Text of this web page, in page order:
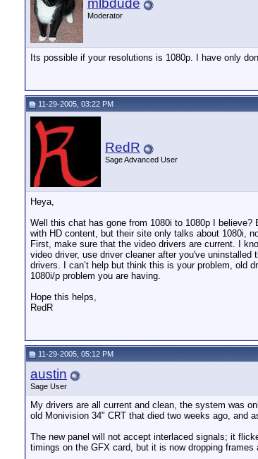
mlbdude
Moderator
Its possible if your resolutions is 1080p. I have only
11-29-2005, 03:22 PM
RedR
Sage Advanced User
Heya,
Well this chat has gone from 1080i to 1080p I
with HD content, but their site only talks about 1080i,
First, make sure that the video drivers are current. I
video driver, use driver cleaner after you've
drivers. I can’t help but think this is your problem, old
1080i/p problem you are having.
Hope this helps,
RedR
11-29-2005, 05:12 PM
austin
Sage User
My drivers are all current and clean, the system was
old Monivision 34" CRT that died two weeks ago, and
The new panel will not accept interlaced signals; it
timings on the GFX card, but it is now dropping